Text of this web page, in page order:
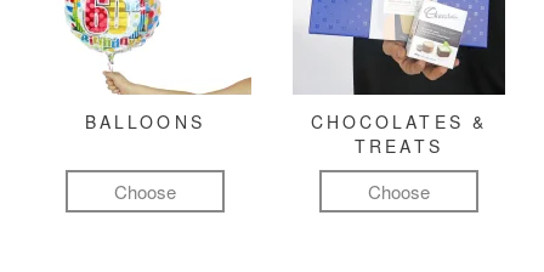
BALLOONS
Choose
CHOCOLATES &
TREATS
Choose